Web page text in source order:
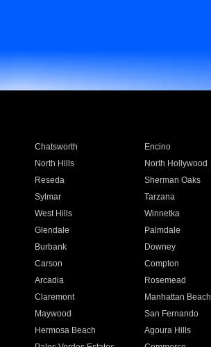
Chatsworth Encino
North Hills North Hollywood
Reseda Sherman Oaks
Sylmar Tarzana
West Hills Winnetka
Glendale Palmdale
Burbank Downey
Carson Compton
Arcadia Rosemead
Claremont Manhattan Beach
Maywood San Fernando
Hermosa Beach Agoura Hills